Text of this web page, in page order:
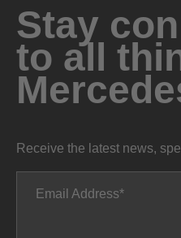
Stay
to all
Receive the latest news,
Email Address